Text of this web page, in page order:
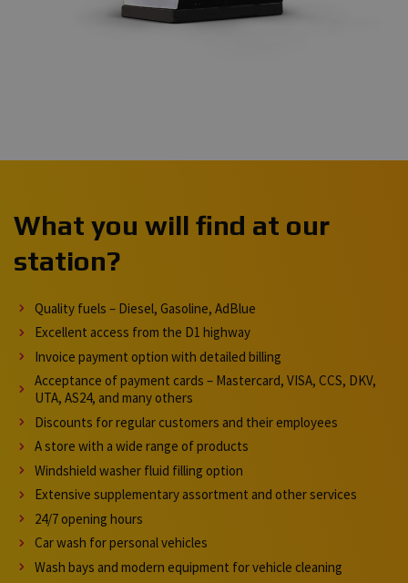
What you will find at our
station?
Quality fuels – Diesel, Gasoline, AdBlue
Excellent access from the D1 highway
Invoice payment option with detailed billing
Acceptance of payment cards – Mastercard, VISA, CCS, DKV,
UTA, AS24, and many others
Discounts for regular customers and their employees
A store with a wide range of products
Windshield washer fluid filling option
Extensive supplementary assortment and other services
24/7 opening hours
Car wash for personal vehicles
Wash bays and modern equipment for vehicle cleaning